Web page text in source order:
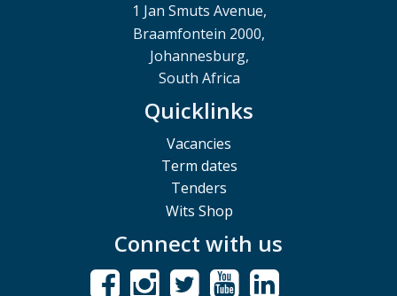
1 Jan Smuts Avenue,
Braamfontein 2000,
Johannesburg,
South Africa
Quicklinks
Vacancies
Term dates
Tenders
Wits Shop
Connect with us